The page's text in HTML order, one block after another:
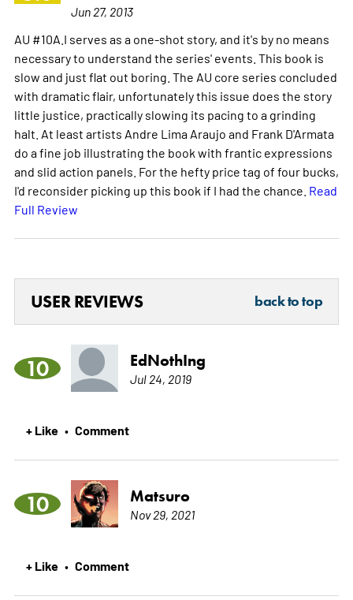
Jun 27, 2013
AU #10A.I serves as a one-shot story, and it's by no means
necessary to understand the series' events. This book is
slow and just flat out boring. The AU core series concluded
with dramatic flair, unfortunately this issue does the story
little justice, practically slowing its pacing to a grinding
halt. At least artists Andre Lima Araujo and Frank D'Armata
do a fine job illustrating the book with frantic expressions
and slid action panels. For the hefty price tag of four bucks,
I'd reconsider picking up this book if I had the chance. Read
Full Review
USER REVIEWS back to top
10 EdNothIng
Jul 24, 2019
+ Like • Comment
10 Matsuro
Nov 29, 2021
+ Like • Comment